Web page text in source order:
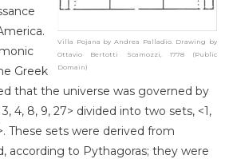
Villa Pojana by Andrea Palladio. Drawing by
Ottavio Bertotti Scamozzi, 1778 (Public
Domain)
Greek
that the universe was governed by
4, 8, 9, 27> divided into two sets, <1,
These sets were derived from
according to Pythagoras; they were